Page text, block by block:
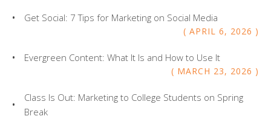
APRIL 6, 2026
Get Social: 7 Tips for Marketing on Social Media
MARCH 23, 2026
Evergreen Content: What It Is and How to Use It
Class Is Out: Marketing to College Students on Spring
Break